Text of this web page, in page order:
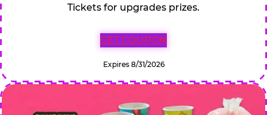
Tickets for upgrades prizes.
GET COUPON
Expires 8/31/2026